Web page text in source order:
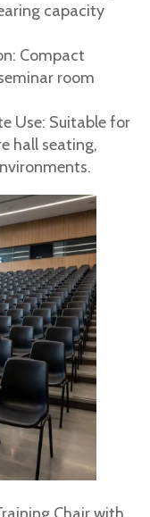
capacity
Compact
room
Use: Suitable for
hall seating,